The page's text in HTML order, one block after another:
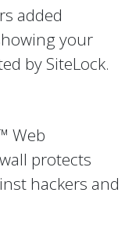
added
your
by SiteLock.
Web
protects
hackers and